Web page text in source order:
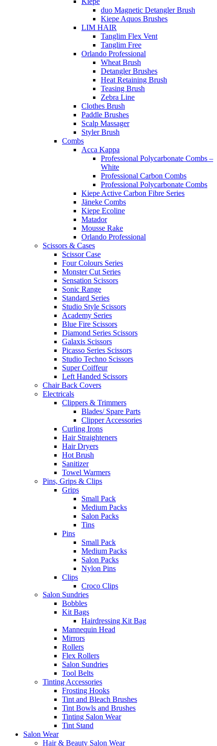
duo Magnetic Detangler Brush
Kiepe Aquos Brushes
LIM HAIR
Tanglim Flex Vent
Tanglim Free
Orlando Professional
Wheat Brush
Detangler Brushes
Heat Retaining Brush
Teasing Brush
Zebra Line
Clothes Brush
Paddle Brushes
Scalp Massager
Styler Brush
Combs
Acca Kappa
Professional Polycarbonate Combs –
White
Professional Carbon Combs
Professional Polycarbonate Combs
Kiepe Active Carbon Fibre Series
Jäneke Combs
Kiepe Ecoline
Matador
Mousse Rake
Orlando Professional
Scissors & Cases
Scissor Case
Four Colours Series
Monster Cut Series
Sensation Scissors
Sonic Range
Standard Series
Studio Style Scissors
Academy Series
Blue Fire Scissors
Diamond Series Scissors
Galaxis Scissors
Picasso Series Scissors
Studio Techno Scissors
Super Coiffeur
Left Handed Scissors
Chair Back Covers
Electricals
Clippers & Trimmers
Blades/ Spare Parts
Clipper Accessories
Curling Irons
Hair Straighteners
Hair Dryers
Hot Brush
Sanitizer
Towel Warmers
Pins, Grips & Clips
Grips
Small Pack
Medium Packs
Salon Packs
Tins
Pins
Small Pack
Medium Packs
Salon Packs
Nylon Pins
Clips
Croco Clips
Salon Sundries
Bobbles
Kit Bags
Hairdressing Kit Bag
Mannequin Head
Mirrors
Rollers
Flex Rollers
Salon Sundries
Tool Belts
Tinting Accessories
Frosting Hooks
Tint and Bleach Brushes
Tint Bowls and Brushes
Tinting Salon Wear
Tint Stand
Salon Wear
Hair & Beauty Salon Wear